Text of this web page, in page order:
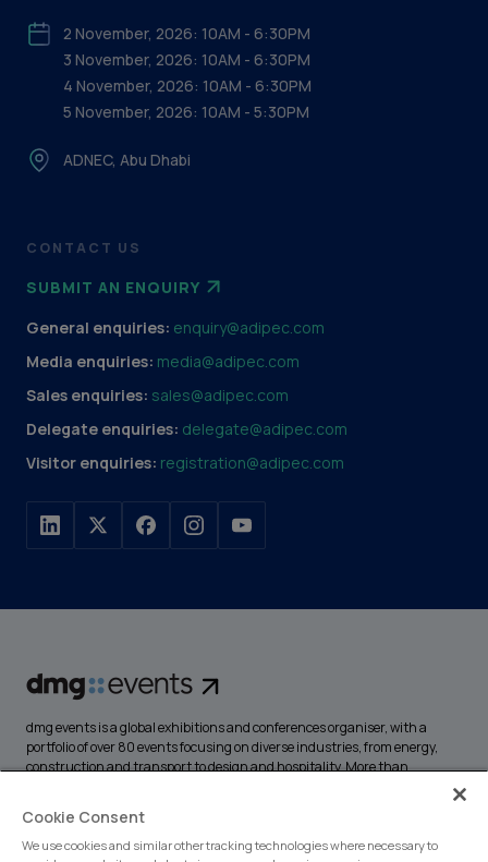
CONTACT US
SUBMIT AN ENQUIRY
General enquiries: enquiry@adipec.com
Media enquiries: media@adipec.com
Sales enquiries: sales@adipec.com
Delegate enquiries: delegate@adipec.com
Visitor enquiries: registration@adipec.com
2 November, 2026: 10AM - 6:30PM
3 November, 2026: 10AM - 6:30PM
4 November, 2026: 10AM - 6:30PM
5 November, 2026: 10AM - 5:30PM
ADNEC, Abu Dhabi
dmg events is a global exhibitions and conferences organiser, with a
portfolio of over 80 events focusing on diverse industries, from energy,
construction and transport to design and hospitality. More than
industry opportunities.
Cookie Consent
We use cookies and similar other tracking technologies where necessary to